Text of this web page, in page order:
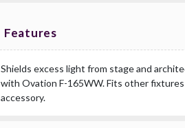
Features
Shields excess light from stage and
with Ovation F-165WW. Fits other fixtures
accessory.